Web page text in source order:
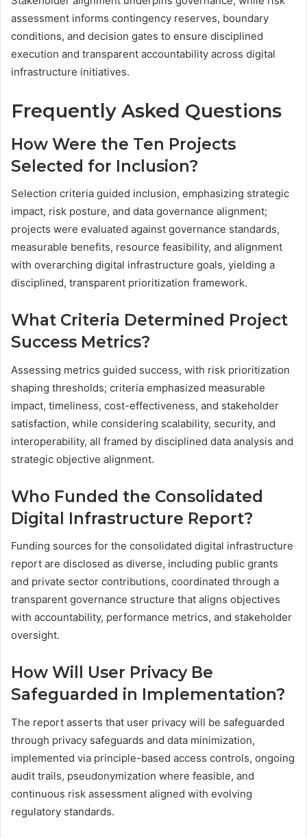
assessment informs contingency reserves, boundary
conditions, and decision gates to ensure disciplined
execution and transparent accountability across digital
infrastructure initiatives.
Frequently Asked Questions
How Were the Ten Projects
Selected for Inclusion?
Selection criteria guided inclusion, emphasizing strategic
impact, risk posture, and data governance alignment;
projects were evaluated against governance standards,
measurable benefits, resource feasibility, and alignment
with overarching digital infrastructure goals, yielding a
disciplined, transparent prioritization framework.
What Criteria Determined Project
Success Metrics?
Assessing metrics guided success, with risk prioritization
shaping thresholds; criteria emphasized measurable
impact, timeliness, cost-effectiveness, and stakeholder
satisfaction, while considering scalability, security, and
interoperability, all framed by disciplined data analysis and
strategic objective alignment.
Who Funded the Consolidated
Digital Infrastructure Report?
Funding sources for the consolidated digital infrastructure
report are disclosed as diverse, including public grants
and private sector contributions, coordinated through a
transparent governance structure that aligns objectives
with accountability, performance metrics, and stakeholder
oversight.
How Will User Privacy Be
Safeguarded in Implementation?
The report asserts that user privacy will be safeguarded
through privacy safeguards and data minimization,
implemented via principle-based access controls, ongoing
audit trails, pseudonymization where feasible, and
continuous risk assessment aligned with evolving
regulatory standards.